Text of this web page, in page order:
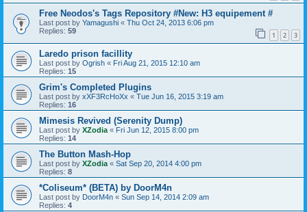
Free Neodos's Tags Repository #New: H3 equipement #
Last post by Yamagushi « Thu Oct 24, 2013 6:06 pm
Replies: 59 1 2 3
Laredo prison facillity
Last post by Ogrish « Fri Aug 21, 2015 12:10 am
Replies: 15
Grim's Completed Plugins
Last post by xXF3RcHoXx « Tue Jun 16, 2015 3:19 am
Replies: 16
Mimesis Revived (Serenity Dump)
Last post by XZodia « Fri Jun 12, 2015 8:00 pm
Replies: 14
The Button Mash-Hop
Last post by XZodia « Sat Sep 20, 2014 4:00 pm
Replies: 8
*Coliseum* (BETA) by DoorM4n
Last post by DoorM4n « Sun Sep 14, 2014 2:09 am
Replies: 4